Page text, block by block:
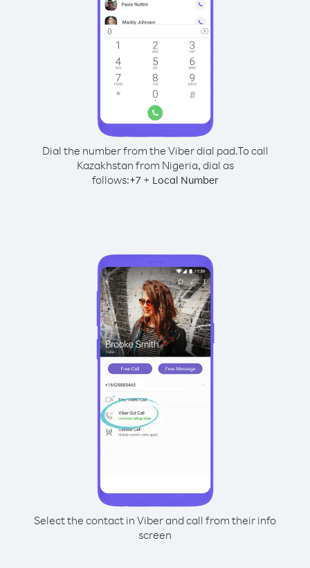
Dial the number from the Viber dial pad.To call
Kazakhstan from Nigeria, dial as
follows:+7+ Local Number
Select the contact in Viber and call from their info
screen